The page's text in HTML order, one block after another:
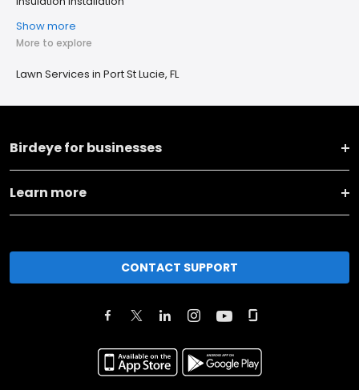
Show more
More to explore
Lawn Services in Port St Lucie, FL
Birdeye for businesses
Learn more
CONTACT SUPPORT